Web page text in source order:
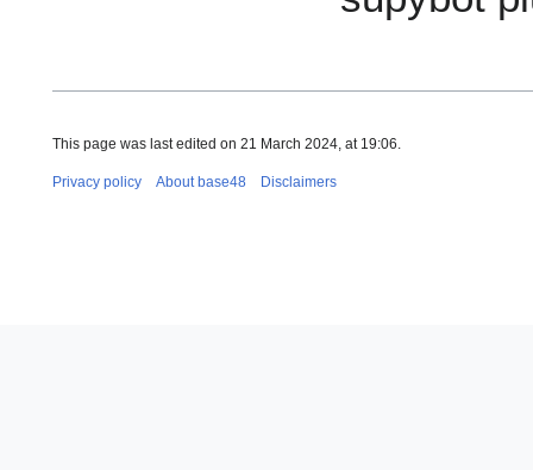
This page was last edited on 21 March 2024, at 19:06.
Privacy policy About base48 Disclaimers